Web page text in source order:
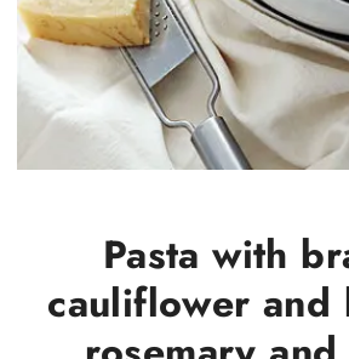
Pasta with
cauliflower and